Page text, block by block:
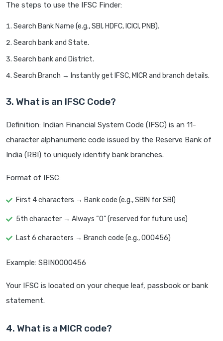
The steps to use the IFSC Finder:
Search Bank Name (e.g., SBI, HDFC, ICICI, PNB).
Search bank and State.
Search bank and District.
Search Branch → Instantly get IFSC, MICR and branch details.
3. What is an IFSC Code?
Definition: Indian Financial System Code (IFSC) is an 11-
character alphanumeric code issued by the Reserve Bank of
India (RBI) to uniquely identify bank branches.
Format of IFSC:
First 4 characters → Bank code (e.g., SBIN for SBI)
5th character → Always “0” (reserved for future use)
Last 6 characters → Branch code (e.g., 000456)
Example: SBIN0000456
Your IFSC is located on your cheque leaf, passbook or bank
statement.
4. What is a MICR code?